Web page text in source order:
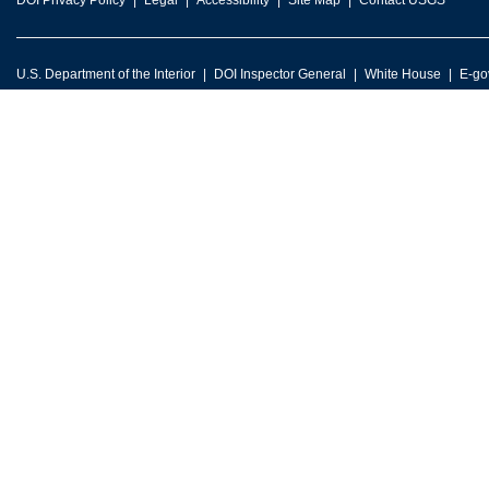
U.S. Department of the Interior DOI Inspector General White House E-